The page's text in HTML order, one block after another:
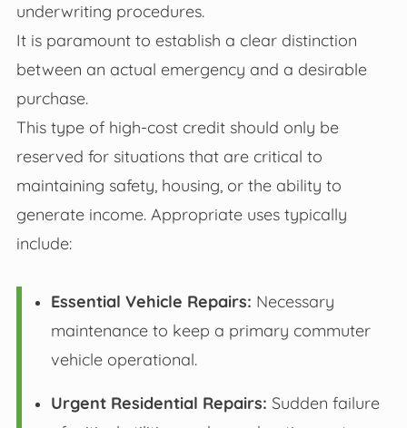
underwriting procedures.
It is paramount to establish a clear distinction
between an actual emergency and a desirable
purchase.
This type of high-cost credit should only be
reserved for situations that are critical to
maintaining safety, housing, or the ability to
generate income. Appropriate uses typically
include:
Essential Vehicle Repairs: Necessary
maintenance to keep a primary commuter
vehicle operational.
Urgent Residential Repairs: Sudden failure